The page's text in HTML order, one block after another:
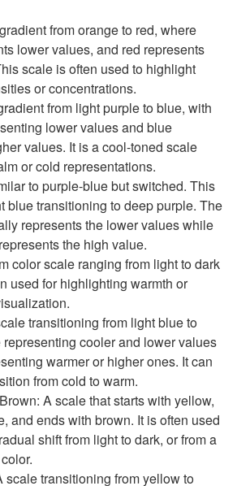
from orange to red, where
lower values, and red represents
scale is often used to highlight
or concentrations.
from light purple to blue, with
lower values and blue
values. It is a cool-toned scale
or cold representations.
to purple-blue but switched. This
blue transitioning to deep purple. The
represents the lower values while
the high value.
color scale ranging from light to dark
used for highlighting warmth or
transitioning from light blue to
cooler and lower values
warmer or higher ones. It can
from cold to warm.
A scale that starts with yellow,
and ends with brown. It is often used
shift from light to dark, or from a
scale transitioning from yellow to